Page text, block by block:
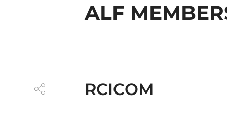
ALF
RCICOM